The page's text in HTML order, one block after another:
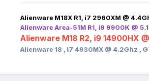
Alienware M18X R1, i7 2960XM @
Alienware Area-51M R1, i9 9900K @
Alienware M18 R2, i9 14900HX
Alienware 18 , I7 4930MX @ 4.2Ghz ,